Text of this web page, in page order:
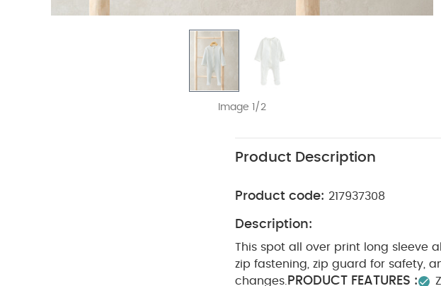
Image 1/2
Product Description
Product code: 217937308
Description:
This spot all over print long sleeve
zip fastening, zip guard for safety,
changes. PRODUCT FEATURES :